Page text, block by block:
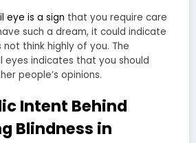
eye is a sign that you require care
such a dream, it could indicate
think highly of you. The
eyes indicates that you should
people’s opinions.
Intent Behind
Blindness in